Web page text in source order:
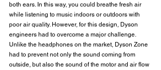
both ears. In this way, you could breathe fresh air
while listening to music indoors or outdoors with
poor air quality. However, for this design, Dyson
engineers had to overcome a major challenge.
Unlike the headphones on the market, Dyson Zone
had to prevent not only the sound coming from
outside, but also the sound of the motor and air flow